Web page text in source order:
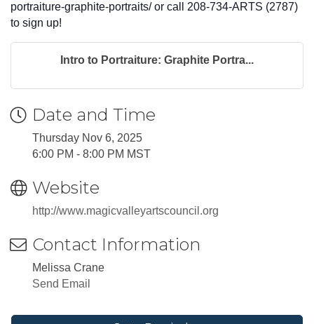
portraiture-graphite-portraits/ or call 208-734-ARTS (2787)
to sign up!
Intro to Portraiture: Graphite Portra...
Date and Time
Thursday Nov 6, 2025
6:00 PM - 8:00 PM MST
Website
http://www.magicvalleyartscouncil.org
Contact Information
Melissa Crane
Send Email